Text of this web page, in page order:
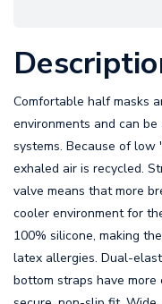
Comfortable half masks
environments and can
systems. Because of
exhaled air is recycled.
valve means that more
cooler environment for
100% silicone, making
latex allergies. Dual-
bottom straps have